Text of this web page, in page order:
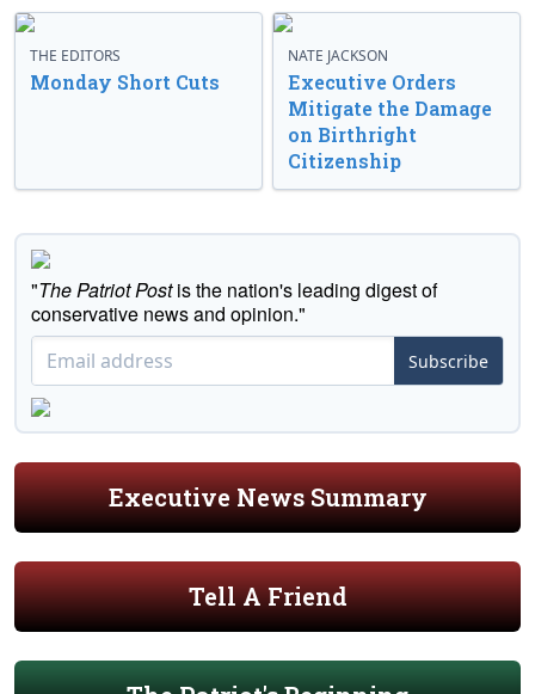
THE EDITORS
Monday Short Cuts
NATE JACKSON
Executive Orders
Mitigate the Damage
on Birthright
Citizenship
"The Patriot Postis the nation's leading digest of
conservative news and opinion."
Subscribe
Executive News Summary
Tell A Friend